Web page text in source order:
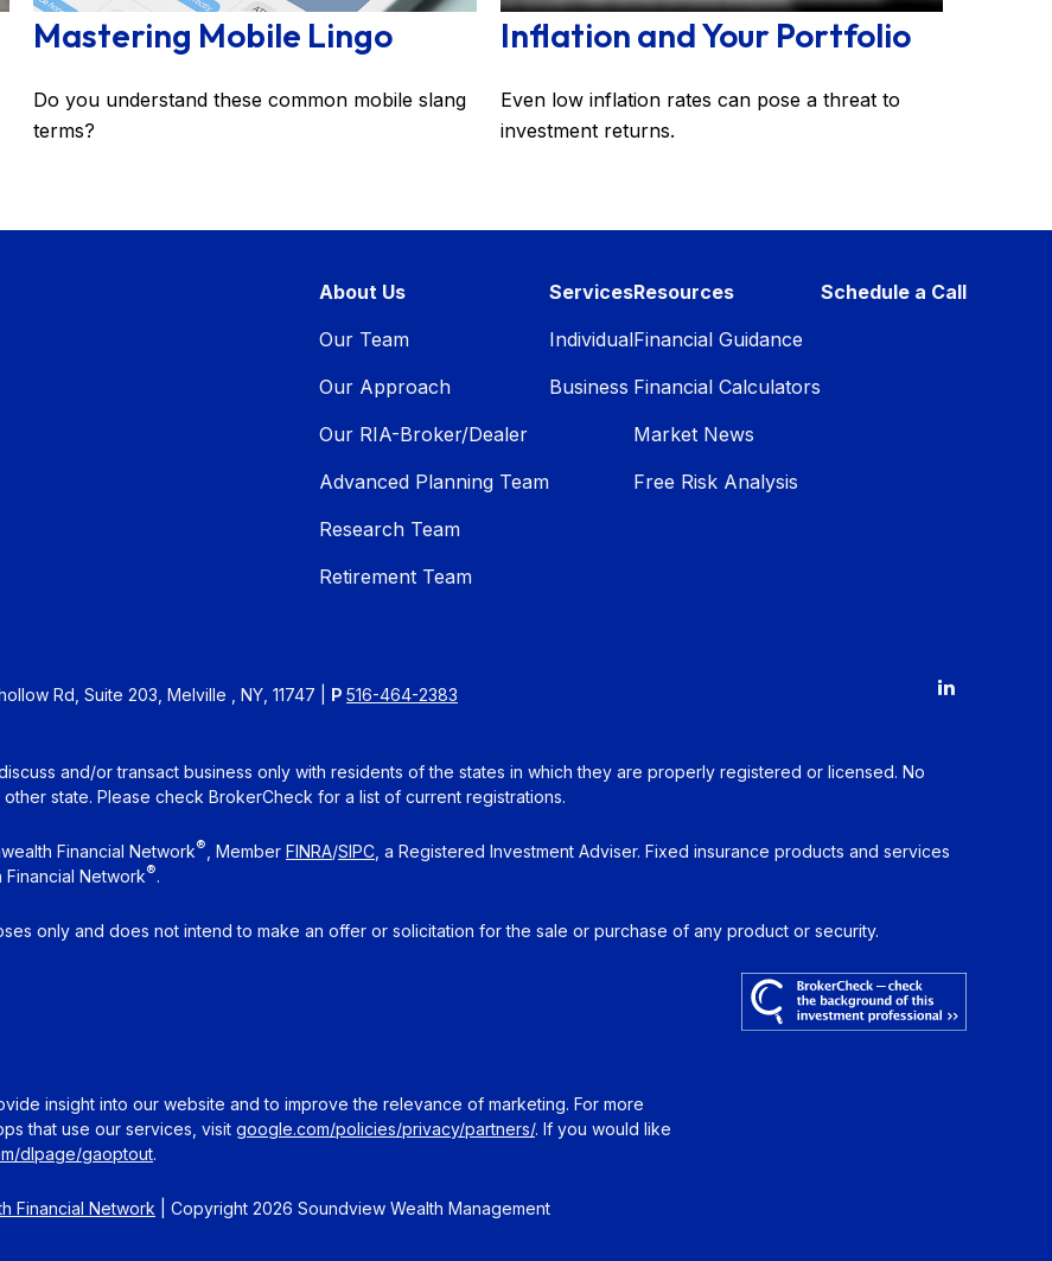
Mastering Mobile Lingo
Do you understand these common mobile slang
terms?
Inflation and Your Portfolio
Even low inflation rates can pose a threat to
investment returns.
About Us
Our Team
Our Approach
Our RIA-Broker/Dealer
Advanced Planning Team
Research Team
Retirement Team
Services
Individual
Business
Resources
Financial Guidance
Financial Calculators
Market News
Free Risk Analysis
Schedule a Call
Financial Network | Copyright 2026 Soundview Wealth Management
Rd, Suite 203, Melville , NY, 11747 | P 516-464-2383
and/or transact business only with residents of the states in which they are properly registered or licensed. No
state. Please check BrokerCheck for a list of current registrations.
Financial Network® , Member FINRA/SIPC , a Registered Investment Adviser. Fixed insurance products and services
Network®.
only and does not intend to make an offer or solicitation for the sale or purchase of any product or security.
insight into our website and to improve the relevance of marketing. For more
that use our services, visit google.com/policies/privacy/partners/. If you would like
dlpage/gaoptout.